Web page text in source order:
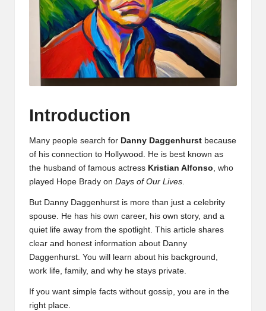
Introduction
Many people search for Danny Daggenhurst because
of his connection to Hollywood . He is best known as
the husband of famous actress Kristian Alfonso, who
played Hope Brady on Days of Our Lives.
But Danny Daggenhurst is more than just a celebrity
spouse. He has his own career, his own story, and a
quiet life away from the spotlight. This article shares
clear and honest information about Danny
Daggenhurst. You will learn about his background,
work life, family, and why he stays private.
If you want simple facts without gossip, you are in the
right place.